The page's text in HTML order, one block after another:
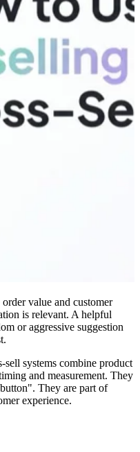
value and customer
is relevant. A helpful
or aggressive suggestion
sell systems combine product
and measurement. They
They are part of
experience.